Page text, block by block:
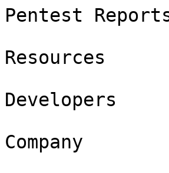
Pentest
Resources
Developers
Company